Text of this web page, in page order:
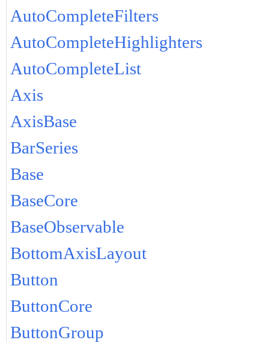
AutoCompleteFilters
AutoCompleteHighlighters
AutoCompleteList
Axis
AxisBase
BarSeries
Base
BaseCore
BaseObservable
BottomAxisLayout
Button
ButtonCore
ButtonGroup